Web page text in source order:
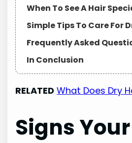
When To See A Hair
Simple Tips To Care For
Frequently Asked
In Conclusion
RELATED What Does Dry
Signs